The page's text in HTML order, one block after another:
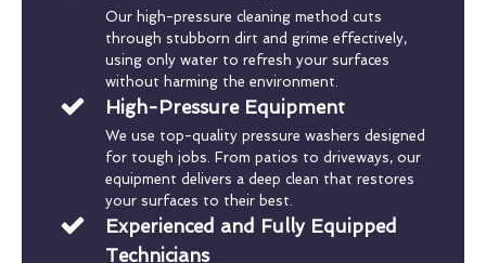
Our high-pressure cleaning method cuts
through stubborn dirt and grime effectively,
using only water to refresh your surfaces
without harming the environment.
High-Pressure Equipment
We use top-quality pressure washers designed
for tough jobs. From patios to driveways, our
equipment delivers a deep clean that restores
your surfaces to their best.
Experienced and Fully Equipped
Technicians